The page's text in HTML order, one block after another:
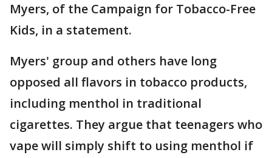
Myers, of the Campaign for Tobacco-Free
Kids, in a statement.
Myers' group and others have long
opposed all flavors in tobacco products,
including menthol in traditional
cigarettes. They argue that teenagers who
vape will simply shift to using menthol if